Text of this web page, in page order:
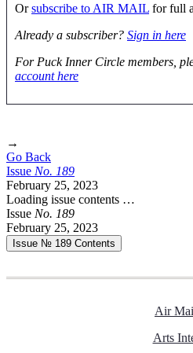
Orsubscribe to AIR MAIL for full
Already a subscriber? Sign in here
For Puck Inner Circle members,
account here
→
Go Back
Issue No. 189
February 25, 2023
Loading issue contents …
Issue No. 189
February 25, 2023
Issue № 189 Contents
Air
Arts